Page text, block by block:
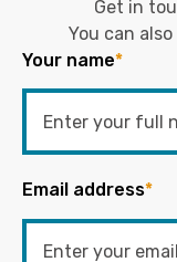
Get in
You can
Your name*
Email address*